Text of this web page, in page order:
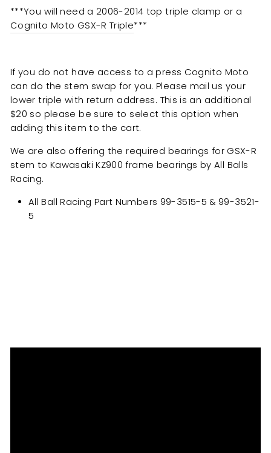
***You will need a 2006-2014 top triple clamp or a
Cognito Moto GSX-R Triple***
If you do not have access to a press Cognito Moto
can do the stem swap for you. Please mail us your
lower triple with return address. This is an additional
$20 so please be sure to select this option when
adding this item to the cart.
We are also offering the required bearings for GSX-R
stem to Kawasaki KZ900 frame bearings by All Balls
Racing.
All Ball Racing Part Numbers 99-3515-5 & 99-3521-
5